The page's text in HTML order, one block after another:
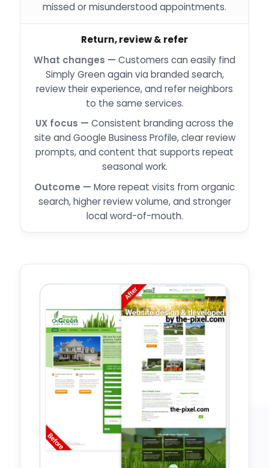
missed or misunderstood appointments.
Return, review & refer
Customers can easily find
Simply Green again via branded search,
review their experience, and refer neighbors
to the same services.
Consistent branding across the
site and Google Business Profile, clear review
prompts, and content that supports repeat
seasonal work.
More repeat visits from organic
search, higher review volume, and stronger
local word-of-mouth.